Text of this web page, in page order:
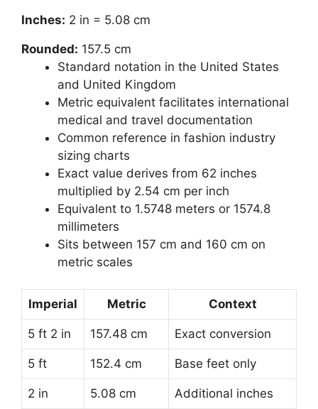
Inches: 2 in = 5.08 cm
Rounded: 157.5 cm
Standard notation in the United States
and United Kingdom
Metric equivalent facilitates international
medical and travel documentation
Common reference in fashion industry
sizing charts
Exact value derives from 62 inches
multiplied by 2.54 cm per inch
Equivalent to 1.5748 meters or 1574.8
millimeters
Sits between 157 cm and 160 cm on
metric scales
Imperial Metric Context
5 ft 2 in 157.48 cm Exact conversion
5 ft 152.4 cm Base feet only
2 in 5.08 cm Additional inches